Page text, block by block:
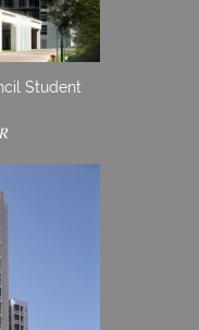
Student